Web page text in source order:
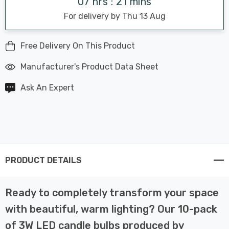
For delivery by Thu 13 Aug
Free Delivery On This Product
Manufacturer's Product Data Sheet
Ask An Expert
PRODUCT DETAILS
Ready to completely transform your space
with beautiful, warm lighting? Our 10-pack
of 3W LED candle bulbs produced by